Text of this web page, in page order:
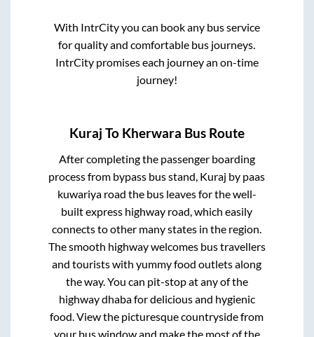
With IntrCity you can book any bus service
for quality and comfortable bus journeys.
IntrCity promises each journey an on-time
journey!
Kuraj To Kherwara Bus Route
After completing the passenger boarding
process from bypass bus stand, Kuraj by paas
kuwariya road the bus leaves for the well-
built express highway road, which easily
connects to other many states in the region.
The smooth highway welcomes bus travellers
and tourists with yummy food outlets along
the way. You can pit-stop at any of the
highway dhaba for delicious and hygienic
food. View the picturesque countryside from
your bus window and make the most of the